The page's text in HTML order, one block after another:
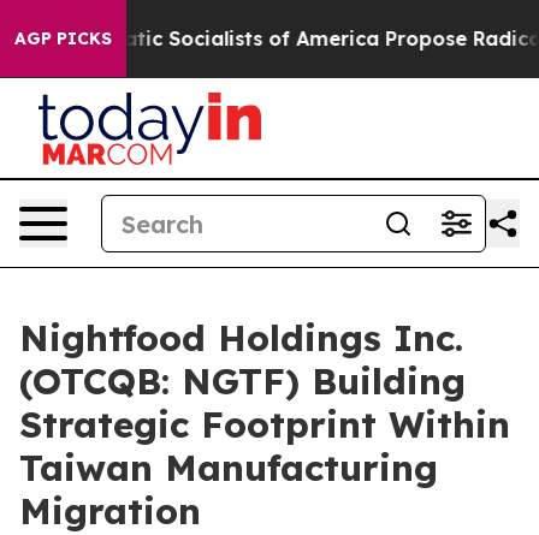
AGP PICKSSocialists of America Propose Radical
Nightfood Holdings Inc.
(OTCQB: NGTF) Building
Strategic Footprint Within
Taiwan Manufacturing
Migration